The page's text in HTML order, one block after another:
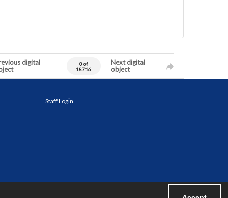
digital
0 of
18716
Next digital
object
Staff Login